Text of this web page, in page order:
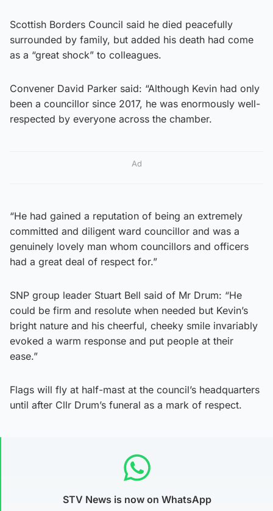
Scottish Borders Council said he died peacefully
surrounded by family, but added his death had come
as a “great shock” to colleagues.
Convener David Parker said: “Although Kevin had only
been a councillor since 2017, he was enormously well-
respected by everyone across the chamber.
Ad
“He had gained a reputation of being an extremely
committed and diligent ward councillor and was a
genuinely lovely man whom councillors and officers
had a great deal of respect for.”
SNP group leader Stuart Bell said of Mr Drum: “He
could be firm and resolute when needed but Kevin’s
bright nature and his cheerful, cheeky smile invariably
evoked a warm response and put people at their
ease.”
Flags will fly at half-mast at the council’s headquarters
until after Cllr Drum’s funeral as a mark of respect.
STV News is now on WhatsApp